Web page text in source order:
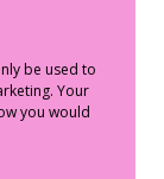
be used to
Your
you would